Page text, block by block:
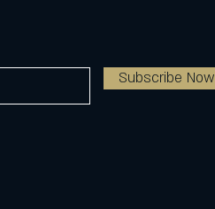
Subscribe Now